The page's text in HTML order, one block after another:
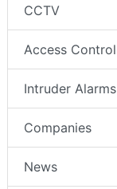
CCTV
Access Control
Intruder Alarms
Companies
News